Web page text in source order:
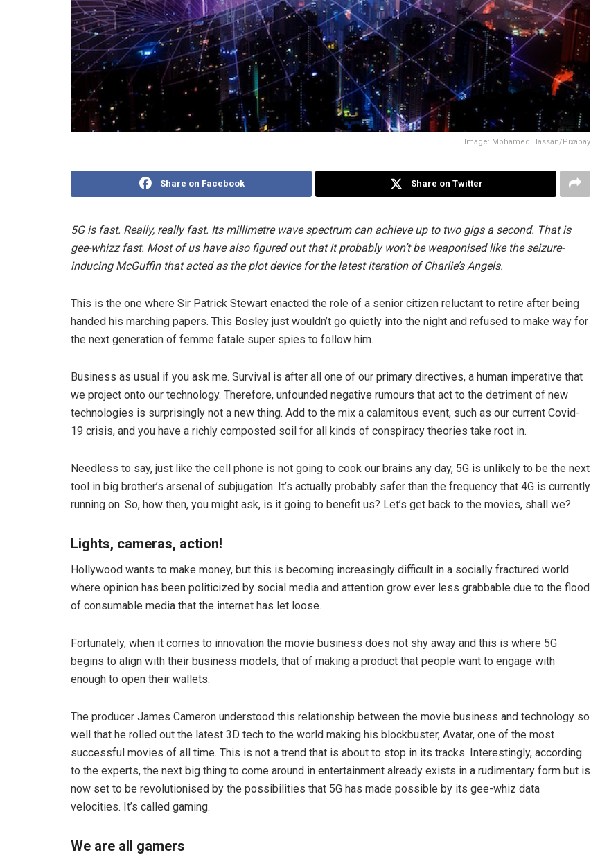
Image: Mohamed Hassan/Pixabay
Share on Facebook Share on Twitter
5G is fast. Really, really fast. Its millimetre wave spectrum can achieve up to two gigs a second. That is
gee-whizz fast. Most of us have also figured out that it probably won’t be weaponised like the seizure-
inducing McGuffin that acted as the plot device for the latest iteration of Charlie’s Angels.
This is the one where Sir Patrick Stewart enacted the role of a senior citizen reluctant to retire after being
handed his marching papers. This Bosley just wouldn’t go quietly into the night and refused to make way for
the next generation of femme fatale super spies to follow him.
Business as usual if you ask me. Survival is after all one of our primary directives, a human imperative that
we project onto our technology. Therefore, unfounded negative rumours that act to the detriment of new
technologies is surprisingly not a new thing. Add to the mix a calamitous event, such as our current Covid-
19 crisis, and you have a richly composted soil for all kinds of conspiracy theories take root in.
Needless to say, just like the cell phone is not going to cook our brains any day, 5G is unlikely to be the next
tool in big brother’s arsenal of subjugation. It’s actually probably safer than the frequency that 4G is currently
running on. So, how then, you might ask, is it going to benefit us? Let’s get back to the movies, shall we?
Lights, cameras, action!
Hollywood wants to make money, but this is becoming increasingly difficult in a socially fractured world
where opinion has been politicized by social media and attention grow ever less grabbable due to the flood
of consumable media that the internet has let loose.
Fortunately, when it comes to innovation the movie business does not shy away and this is where 5G
begins to align with their business models, that of making a product that people want to engage with
enough to open their wallets.
The producer James Cameron understood this relationship between the movie business and technology so
well that he rolled out the latest 3D tech to the world making his blockbuster, Avatar, one of the most
successful movies of all time. This is not a trend that is about to stop in its tracks. Interestingly, according
to the experts, the next big thing to come around in entertainment already exists in a rudimentary form but is
now set to be revolutionised by the possibilities that 5G has made possible by its gee-whiz data
velocities. It’s called gaming.
We are all gamers